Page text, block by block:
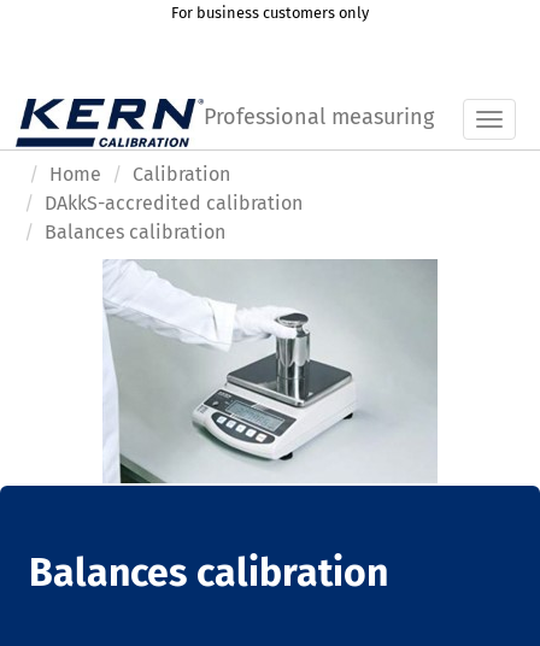
For business customers only
Professional measuring
Home
Calibration
DAkkS-accredited calibration
Balances calibration
Balances calibration